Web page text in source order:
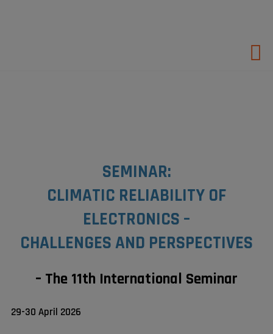
SEMINAR:
CLIMATIC RELIABILITY OF
ELECTRONICS –
CHALLENGES AND PERSPECTIVES
– The 11th International Seminar
29-30 April 2026